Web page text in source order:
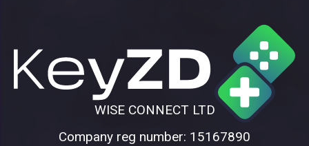
WISE CONNECT LTD
Company reg number: 15167890